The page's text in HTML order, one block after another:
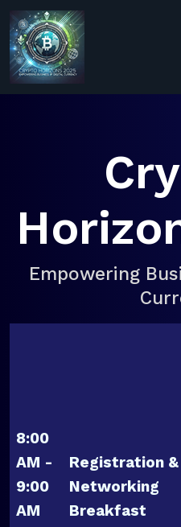
Empowering
8:00
AM -
9:00
AM
Registration &
Networking
Breakfast